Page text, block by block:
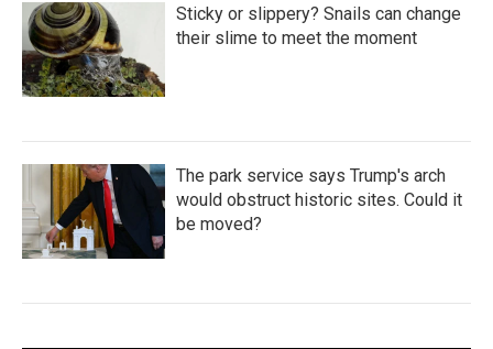
Sticky or slippery? Snails can change
their slime to meet the moment
The park service says Trump's arch
would obstruct historic sites. Could it
be moved?